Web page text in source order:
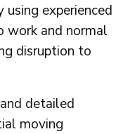
experienced
work and normal
disruption to
detailed
moving